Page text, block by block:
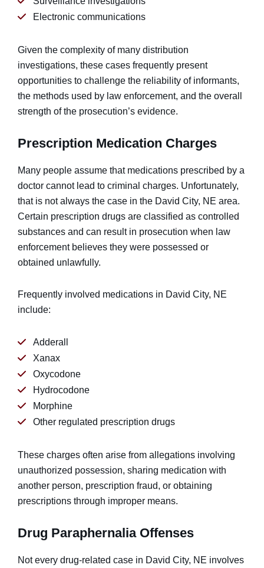
Electronic communications
Given the complexity of many distribution
investigations, these cases frequently present
opportunities to challenge the reliability of informants,
the methods used by law enforcement, and the overall
strength of the prosecution’s evidence.
Prescription Medication Charges
Many people assume that medications prescribed by a
doctor cannot lead to criminal charges. Unfortunately,
that is not always the case in the David City, NE area.
Certain prescription drugs are classified as controlled
substances and can result in prosecution when law
enforcement believes they were possessed or
obtained unlawfully.
Frequently involved medications in David City, NE
include:
Adderall
Xanax
Oxycodone
Hydrocodone
Morphine
Other regulated prescription drugs
These charges often arise from allegations involving
unauthorized possession, sharing medication with
another person, prescription fraud, or obtaining
prescriptions through improper means.
Drug Paraphernalia Offenses
Not every drug-related case in David City, NE involves